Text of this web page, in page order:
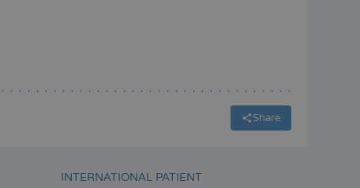
Share
INTERNATIONAL PATIENT